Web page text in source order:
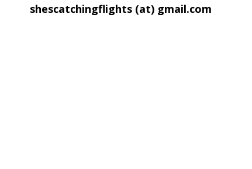
shescatchingflights (at) gmail.com